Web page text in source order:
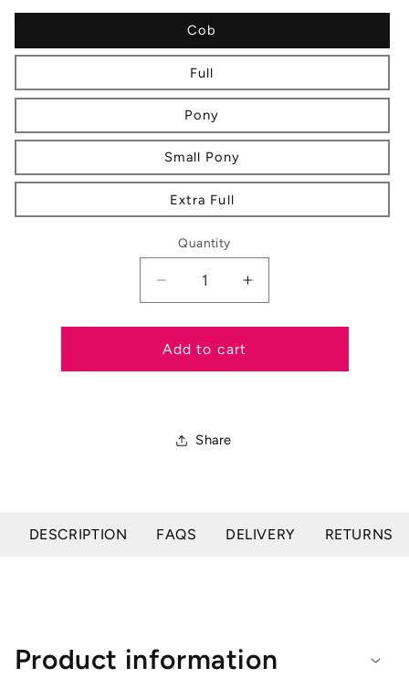
Cob
Full
Pony
Small Pony
Extra Full
Quantity
Decrease
quantity
for
Salisbury
Bodenham
Increase
quantity
for
Bodenham
Add to cart
Share
DESCRIPTION FAQS DELIVERY RETURNS
Product information